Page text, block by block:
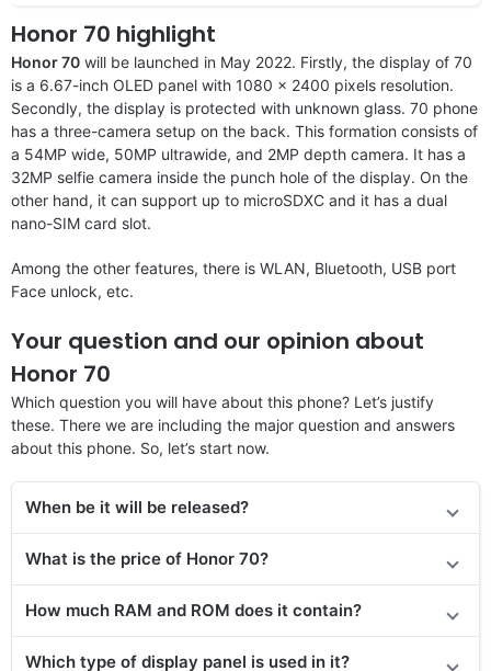
Honor 70 highlight
Honor 70 will be launched in May 2022. Firstly, the display of 70
is a 6.67-inch OLED panel with 1080 x 2400 pixels resolution.
Secondly, the display is protected with unknown glass. 70 phone
has a three-camera setup on the back. This formation consists of
a 54MP wide, 50MP ultrawide, and 2MP depth camera. It has a
32MP selfie camera inside the punch hole of the display. On the
other hand, it can support up to microSDXC and it has a dual
nano-SIM card slot.
Among the other features, there is WLAN, Bluetooth, USB port
Face unlock, etc.
Your question and our opinion about
Honor 70
Which question you will have about this phone? Let’s justify
these. There we are including the major question and answers
about this phone. So, let’s start now.
When be it will be released?
What is the price of Honor 70?
How much RAM and ROM does it contain?
Which type of display panel is used in it?